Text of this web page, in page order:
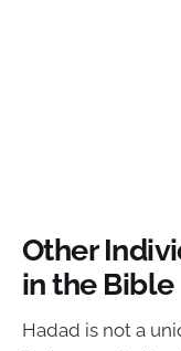
Other
in the Bible
Hadad is not a